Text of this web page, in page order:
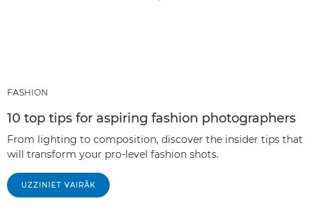
FASHION
10 top tips for aspiring fashion photographers
From lighting to composition, discover the insider tips that
will transform your pro-level fashion shots.
UZZINIET VAIRĀK